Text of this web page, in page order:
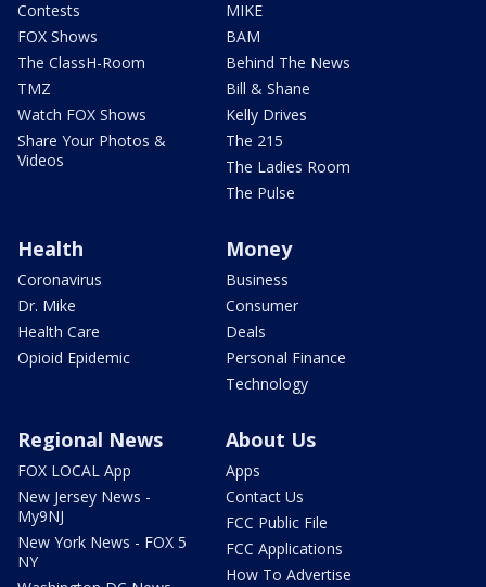
Contests
FOX Shows
The ClassH-Room
TMZ
Watch FOX Shows
Share Your Photos &
Videos
MIKE
BAM
Behind The News
Bill & Shane
Kelly Drives
The 215
The Ladies Room
The Pulse
Health
Coronavirus
Dr. Mike
Health Care
Opioid Epidemic
Money
Business
Consumer
Deals
Personal Finance
Technology
Regional News
FOX LOCAL App
New Jersey News -
My9NJ
New York News - FOX 5
NY
About Us
Apps
Contact Us
FCC Public File
FCC Applications
How To Advertise